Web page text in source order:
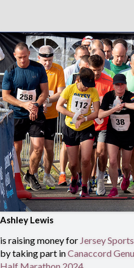
Ashley Lewis
is raising money for Jersey
by taking part inCanaccord